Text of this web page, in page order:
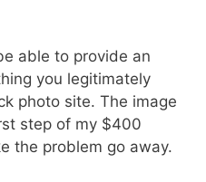
able to provide an
you legitimately
photo site. The image
step of my $400
the problem go away.